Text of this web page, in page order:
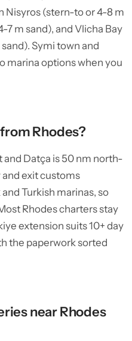
Nisyros (stern-to or 4-8 m
7 m sand), and Vlicha Bay
Symi town and
marina options when you
Rhodes?
and Datça is 50 nm north-
exit customs
Turkish marinas, so
Rhodes charters stay
extension suits 10+ day
the paperwork sorted
near Rhodes